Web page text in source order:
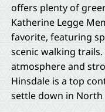
offers plenty of
Katherine Legge
favorite, featuring
scenic walking
atmosphere and
Hinsdale is a top
settle down in North